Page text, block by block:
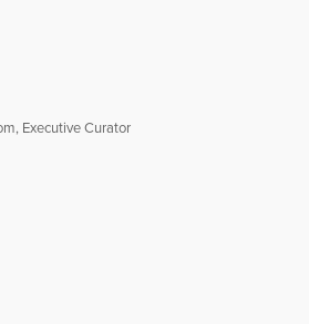
Executive Curator